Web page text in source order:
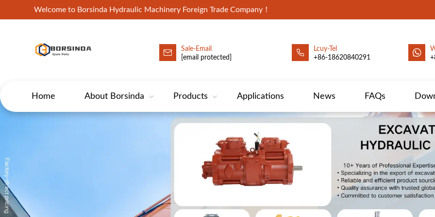
Welcome to Borsinda Hydraulic Machinery Foreign Trade Company！
HYD-Excavator Hydraulic Pump
Sale-Email
[email protected]
Lcuy-Tel
+86-18620840291
Home About Borsinda Products Applications News FAQs